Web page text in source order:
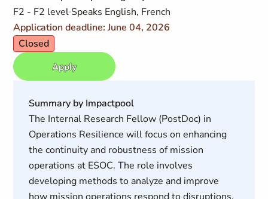
F2 - F2 level Speaks English, French
Application deadline: June 04, 2026
Closed
Apply
Summary by Impactpool
The Internal Research Fellow (PostDoc) in
Operations Resilience will focus on enhancing
the continuity and robustness of mission
operations at ESOC. The role involves
developing methods to analyze and improve